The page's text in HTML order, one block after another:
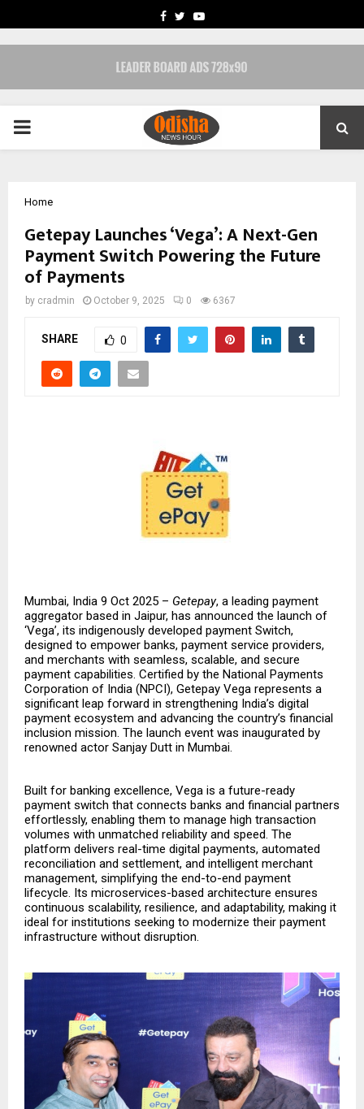
FACEBOOK
TWITTERYOUTUBE
PRIMARY
Home
Getepay Launches ‘Vega’: A Next-Gen
Payment Switch Powering the Future
of Payments
by cradmin October 9, 2025 0 6367
SHARE 0
Mumbai, India 9 Oct 2025 – Getepay, a leading payment
aggregator based in Jaipur, has announced the launch of
‘Vega’, its indigenously developed payment Switch,
designed to empower banks, payment service providers,
and merchants with seamless, scalable, and secure
payment capabilities. Certified by the National Payments
Corporation of India (NPCI), Getepay Vega represents a
significant leap forward in strengthening India’s digital
payment ecosystem and advancing the country’s financial
inclusion mission. The launch event was inaugurated by
renowned actor Sanjay Dutt in Mumbai.
Built for banking excellence, Vega is a future-ready
payment switch that connects banks and financial partners
effortlessly, enabling them to manage high transaction
volumes with unmatched reliability and speed. The
platform delivers real-time digital payments, automated
reconciliation and settlement, and intelligent merchant
management, simplifying the end-to-end payment
lifecycle. Its microservices-based architecture ensures
continuous scalability, resilience, and adaptability, making it
ideal for institutions seeking to modernize their payment
infrastructure without disruption.